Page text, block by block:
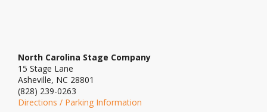
North Carolina Stage Company
15 Stage Lane
Asheville, NC 28801
(828) 239-0263
Directions / Parking Information